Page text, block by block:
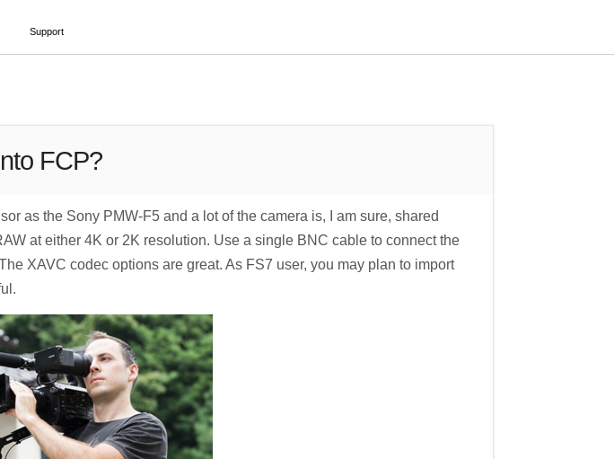
Support
FCP?
as the Sony PMW-F5 and a lot of the camera is, I am sure, shared
at either 4K or 2K resolution. Use a single BNC cable to connect the
XAVC codec options are great. As FS7 user, you may plan to import